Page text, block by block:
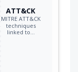
ATT&CK
MITRE ATT&CK
techniques
linked to…